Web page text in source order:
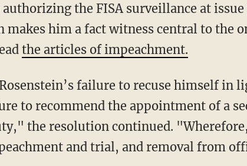
the FISA surveillance at
makes him a fact witness central to the
the articles of impeachment.
failure to recuse himself in
to recommend the appointment of a
the resolution continued.
and trial, and removal from